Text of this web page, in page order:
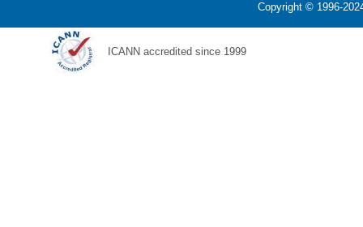
Copyright © 1996-
ICANN accredited since 1999